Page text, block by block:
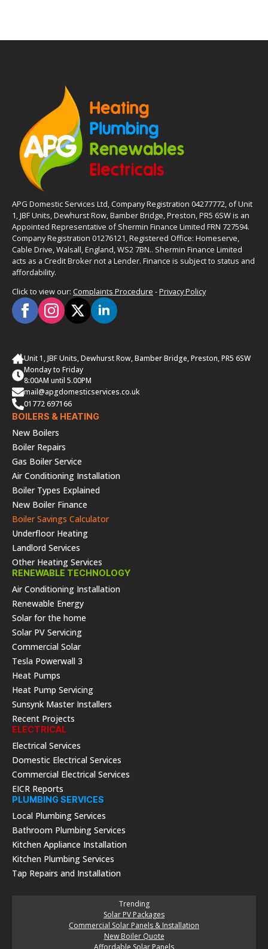
APG Domestic Services Ltd, Company Registration 04277772, of Unit
1, JBF Units, Dewhurst Row, Bamber Bridge, Preston, PR5 6SW is an
Appointed Representative of Shermin Finance Limited FRN 727594.
Company Registration 01276121, Registered Office: Homeserve,
Cable Drive, Walsall, England, WS2 7BN.. Shermin Finance Limited
acts as a Credit Broker not a Lender. Finance is subject to status and
affordability.
Click to view our: Complaints Procedure -Privacy Policy
Unit 1, JBF Units, Dewhurst Row, Bamber Bridge, Preston, PR5 6SW
Monday to Friday
8:00AM until 5.00PM
mail@apgdomesticservices.co.uk
01772 697166
BOILERS & HEATING
New Boilers
Boiler Repairs
Gas Boiler Service
Air Conditioning Installation
Boiler Types Explained
New Boiler Finance
Boiler Savings Calculator
Underfloor Heating
Landlord Services
Other Heating Services
RENEWABLE TECHNOLOGY
Air Conditioning Installation
Renewable Energy
Solar for the home
Solar PV Servicing
Commercial Solar
Tesla Powerwall 3
Heat Pumps
Heat Pump Servicing
Sunsynk Master Installers
Recent Projects
ELECTRICAL
Electrical Services
Domestic Electrical Services
Commercial Electrical Services
EICR Reports
PLUMBING SERVICES
Local Plumbing Services
Bathroom Plumbing Services
Kitchen Appliance Installation
Kitchen Plumbing Services
Tap Repairs and Installation
Trending
Solar PV Packages
Commercial Solar Panels & Installation
New Boiler Quote
Affordable Solar Panels